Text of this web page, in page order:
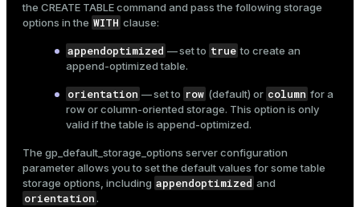
the CREATE TABLEcommand and pass the following storage
options in the WITH clause:
appendoptimized — set to true to create an
append-optimized table.
orientation — set to row (default) or column for a
row or column-oriented storage. This option is only
valid if the table is append-optimized.
The gp_default_storage_options server configuration
parameter allows you to set the default values for some table
storage options, including appendoptimized and
orientation.